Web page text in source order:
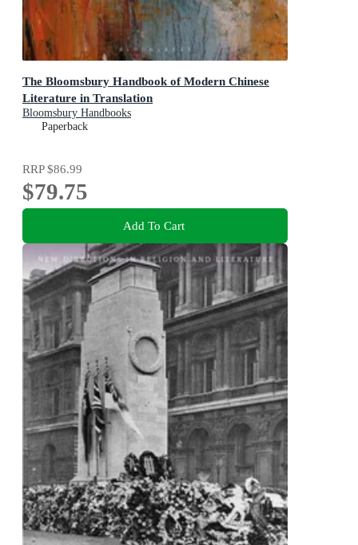
The Bloomsbury Handbook of Modern Chinese
Literature in Translation
Bloomsbury Handbooks
Paperback
RRP$86.99
$79.75
Add To Cart